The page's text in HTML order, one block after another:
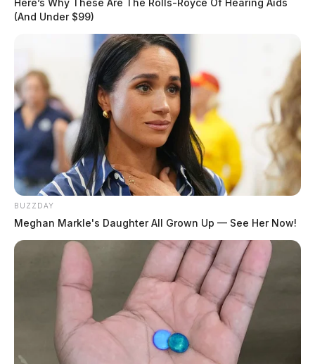
Here’s Why These Are The Rolls-Royce Of Hearing Aids
(And Under $99)
BUZZDAY
Meghan Markle's Daughter All Grown Up — See Her Now!